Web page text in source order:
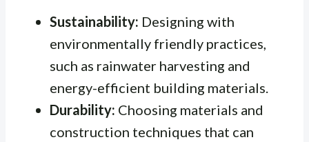
Sustainability: Designing with
environmentally friendly practices,
such as rainwater harvesting and
energy-efficient building materials.
Durability: Choosing materials and
construction techniques that can